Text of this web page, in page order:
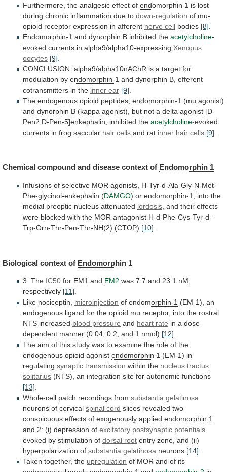
Furthermore, the analgesic effect of endomorphin 1 is lost
during chronic inflammation due to down-regulation of mu-
opioid receptor expression in afferent nerve cell bodies [8]
Endomorphin-1 and dynorphin B inhibited the acetylcholine-
evoked currents in alpha9/alpha10-expressing Xenopus
oocytes [9]
CONCLUSION: alpha9/alpha10nAChR is a target for
modulation by endomorphin-1 and dynorphin B, efferent
cotransmitters in the inner ear [9]
The endogenous opioid peptides, endomorphin-1 (mu agonist)
and dynorphin B (kappa agonist), but not a delta agonist [D-
Pen2,D-Pen-5]enkephalin,
inhibited the acetylcholine-evoked
currents in frog saccular hair cells and rat inner hair cells [9]
Chemical compound and disease context of Endomorphin 1
Infusions of selective MOR agonists, H-Tyr-d-Ala-Gly-N-Met-
Phe-glycinol-enkephalin (DAMGO) or endomorphin-1, into the
medial preoptic nucleus attenuated lordosis, and their effects
were blocked with the MOR antagonist H-d-Phe-Cys-Tyr-d-
Trp-Orn-Thr-Pen-Thr-NH(2) (CTOP) [10].
Biological context of Endomorphin 1
3. The IC50 for EM1 and EM2 was 7.7 and 23.1 nM,
respectively [11]
Like nociceptin, microinjection of endomorphin-1 (EM-1), an
endogenous ligand for the opioid mu receptor, into the rostral
NTS increased blood pressure and heart rate in a dose-
dependent manner (0.04, 0.2, and 1 nmol) [12]
The aim of this study was to examine the role of the
endogenous opioid agonist endomorphin 1 (EM-1) in
regulating synaptic transmission within the nucleus tractus
solitarius (NTS), an integration site for autonomic functions
[13]
Whole-cell patch recordings from substantia gelatinosa
neurons of cervical spinal cord slices revealed two
conspicuous effects of exogenously applied endomorphin 1
and 2: (i) depression of excitatory postsynaptic potentials
evoked by stimulation of dorsal root entry zone, and (ii)
hyperpolarization of substantia gelatinosa neurons [14]
Taken together, the upregulation of MOR and of its